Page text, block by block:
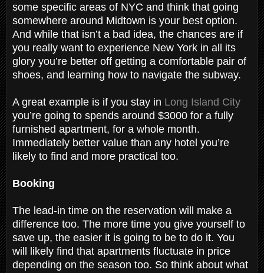
some specific areas of NYC and think that going
somewhere around Midtown is your best option.
And while that isn’t a bad idea, the chances are if
you really want to experience New York in all its
glory you’re better off getting a comfortable pair of
shoes, and learning how to navigate the subway.
A great example is if you stay in Long Island City
you’re going to spends around $3000 for a fully
furnished apartment, for a whole month.
Immediately better value than any hotel you’re
likely to find and more practical too.
Booking
The lead-in time on the reservation will make a
difference too. The more time you give yourself to
save up, the easier it is going to be to do it. You
will likely find that apartments fluctuate in price
depending on the season too. So think about what